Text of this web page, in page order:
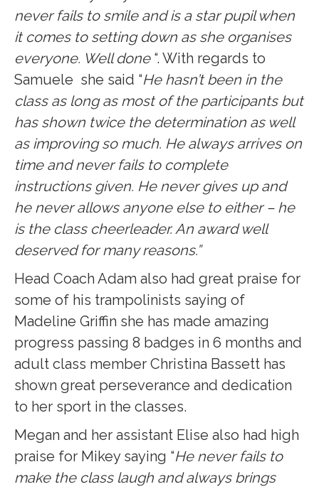
never fails to smile and is a star pupil when
it comes to setting down as she organises
everyone. Well done “. With regards to
Samuele she said “He hasn’t been in the
class as long as most of the participants but
has shown twice the determination as well
as improving so much. He always arrives on
time and never fails to complete
instructions given. He never gives up and
he never allows anyone else to either – he
is the class cheerleader. An award well
deserved for many reasons.”
Head Coach Adam also had great praise for
some of his trampolinists saying of
Madeline Griffin she has made amazing
progress passing 8 badges in 6 months and
adult class member Christina Bassett has
shown great perseverance and dedication
to her sport in the classes.
Megan and her assistant Elise also had high
praise for Mikey saying “He never fails to
make the class laugh and always brings